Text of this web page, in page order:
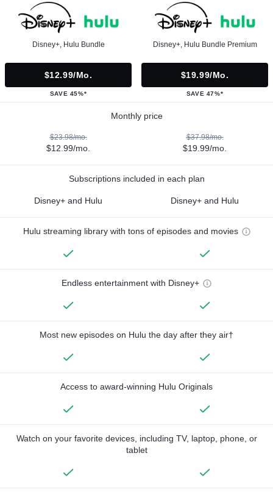
Disney+, Hulu Bundle
$12.99/mo.
SAVE 45%*
Disney+, Hulu Bundle Premium
$19.99/mo.
SAVE 47%*
Monthly price
$23.98/mo.
$12.99/mo.
$37.98/mo.
$19.99/mo.
Subscriptions included in each plan
Disney+ and Hulu Disney+ and Hulu
Hulu streaming library with tons of episodes and movies
Endless entertainment with Disney+
Most new episodes on Hulu the day after they air†
Access to award-winning Hulu Originals
Watch on your favorite devices, including TV, laptop, phone, or
tablet